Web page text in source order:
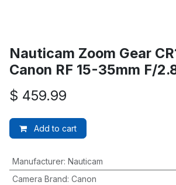
Nauticam Zoom Gear
Canon RF 15-35mm F/
$ 459.99
Add to cart
Manufacturer: Nauticam
Camera Brand: Canon